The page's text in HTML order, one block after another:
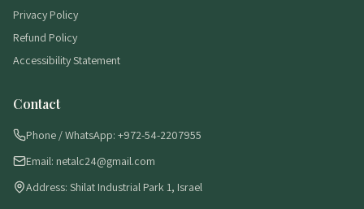
Privacy Policy
Refund Policy
Accessibility Statement
Contact
Phone / WhatsApp: +972-54-2207955
Email: netalc24@gmail.com
Address: Shilat Industrial Park 1, Israel